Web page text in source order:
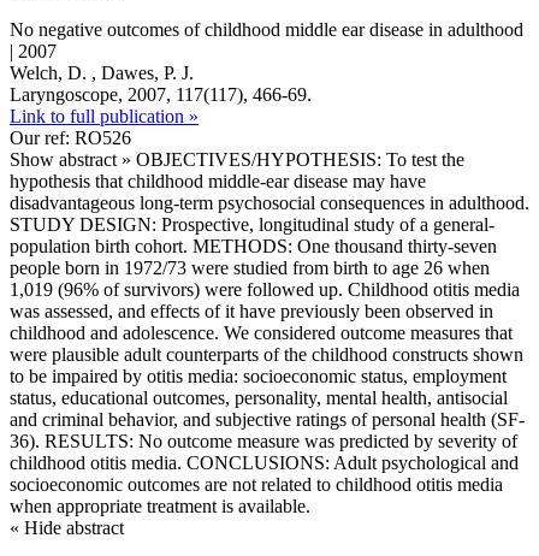
No negative outcomes of childhood middle ear disease in adulthood
| 2007
Welch, D. , Dawes, P. J.
Laryngoscope, 2007, 117(117), 466-69.
Link to full publication »
Our ref: RO526
Show abstract » OBJECTIVES/HYPOTHESIS: To test the
hypothesis that childhood middle-ear disease may have
disadvantageous long-term psychosocial consequences in adulthood.
STUDY DESIGN: Prospective, longitudinal study of a general-
population birth cohort. METHODS: One thousand thirty-seven
people born in 1972/73 were studied from birth to age 26 when
1,019 (96% of survivors) were followed up. Childhood otitis media
was assessed, and effects of it have previously been observed in
childhood and adolescence. We considered outcome measures that
were plausible adult counterparts of the childhood constructs shown
to be impaired by otitis media: socioeconomic status, employment
status, educational outcomes, personality, mental health, antisocial
and criminal behavior, and subjective ratings of personal health (SF-
36). RESULTS: No outcome measure was predicted by severity of
childhood otitis media. CONCLUSIONS: Adult psychological and
socioeconomic outcomes are not related to childhood otitis media
when appropriate treatment is available.
« Hide abstract